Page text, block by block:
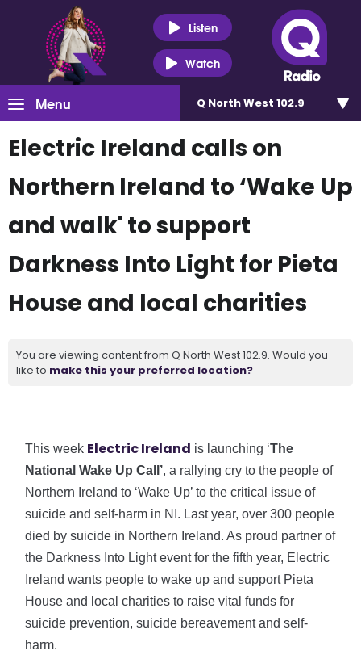
Listen
Watch
Menu Q North West 102.9
Electric Ireland calls on
Northern Ireland to ‘Wake Up
and walk' to support
Darkness Into Light for Pieta
House and local charities
You are viewing content from Q North West 102.9. Would you
like to make this your preferred location?
This week Electric Ireland is launching ‘The
National Wake Up Call’, a rallying cry to the people of
Northern Ireland to ‘Wake Up’ to the critical issue of
suicide and self-harm in NI. Last year, over 300 people
died by suicide in Northern Ireland. As proud partner of
the Darkness Into Light event for the fifth year, Electric
Ireland wants people to wake up and support Pieta
House and local charities to raise vital funds for
suicide prevention, suicide bereavement and self-
harm.